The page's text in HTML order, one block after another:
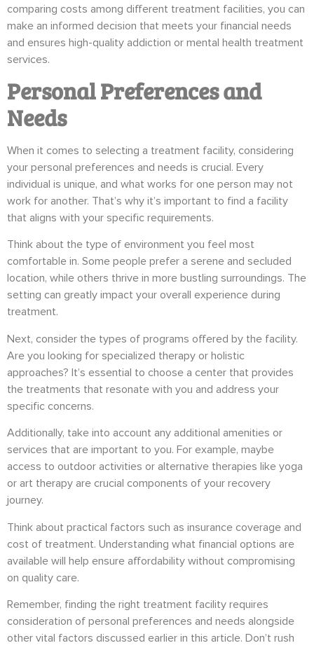
comparing costs among different treatment facilities, you can
make an informed decision that meets your financial needs
and ensures high-quality addiction or mental health treatment
services.
Personal Preferences and
Needs
When it comes to selecting a treatment facility, considering
your personal preferences and needs is crucial. Every
individual is unique, and what works for one person may not
work for another. That’s why it’s important to find a facility
that aligns with your specific requirements.
Think about the type of environment you feel most
comfortable in. Some people prefer a serene and secluded
location, while others thrive in more bustling surroundings. The
setting can greatly impact your overall experience during
treatment.
Next, consider the types of programs offered by the facility.
Are you looking for specialized therapy or holistic
approaches? It’s essential to choose a center that provides
the treatments that resonate with you and address your
specific concerns.
Additionally, take into account any additional amenities or
services that are important to you. For example, maybe
access to outdoor activities or alternative therapies like yoga
or art therapy are crucial components of your recovery
journey.
Think about practical factors such as insurance coverage and
cost of treatment. Understanding what financial options are
available will help ensure affordability without compromising
on quality care.
Remember, finding the right treatment facility requires
consideration of personal preferences and needs alongside
other vital factors discussed earlier in this article. Don’t rush